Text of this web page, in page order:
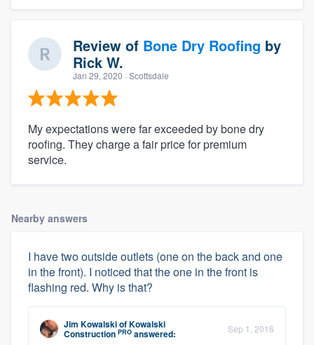
Review of Bone Dry Roofing by
Rick W.
Jan 29, 2020 · Scottsdale
My expectations were far exceeded by bone dry
roofing. They charge a fair price for premium
service.
Nearby answers
I have two outside outlets (one on the back and one
in the front). I noticed that the one in the front is
flashing red. Why is that?
Jim KowalskiofKowalski
Construction PRO answered: Sep 1, 2016